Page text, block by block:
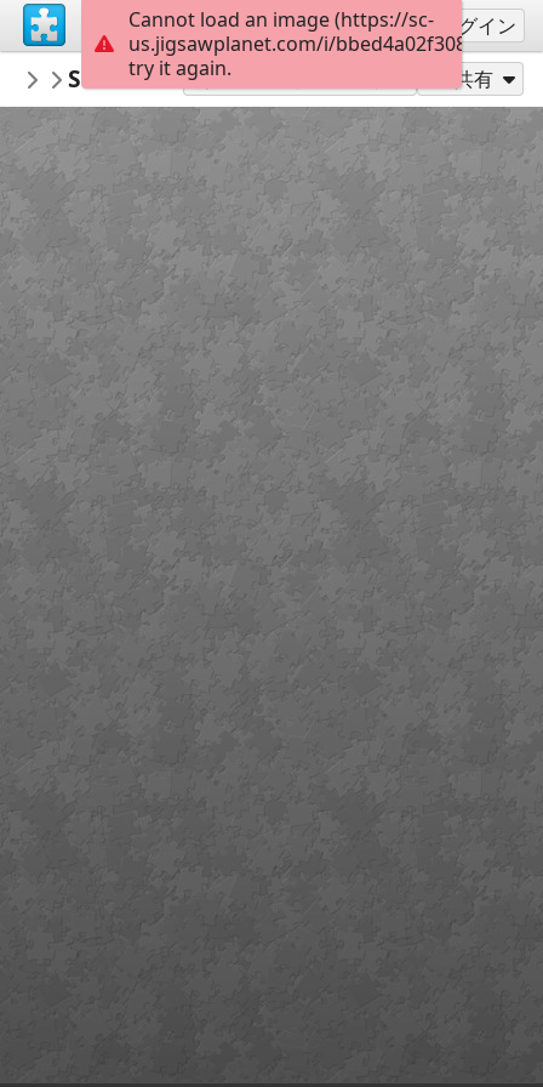
サインアップ ログイン
PickUpThePieces
Architecture Houses Buildings
Swiss Chalets別のピース数でプレイ 共有
Cannot load an image (https://sc-
us.jigsawplanet.com/i/
try it again.